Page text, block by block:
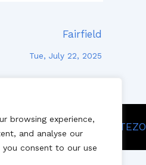
browsing experience,
and analyse our
consent to our use
Fairfield
Tue, July 22, 2025
Site designed by SITEZO